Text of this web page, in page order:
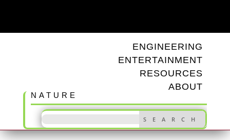
ENGINEERING
ENTERTAINMENT
RESOURCES
ABOUT
NATURE